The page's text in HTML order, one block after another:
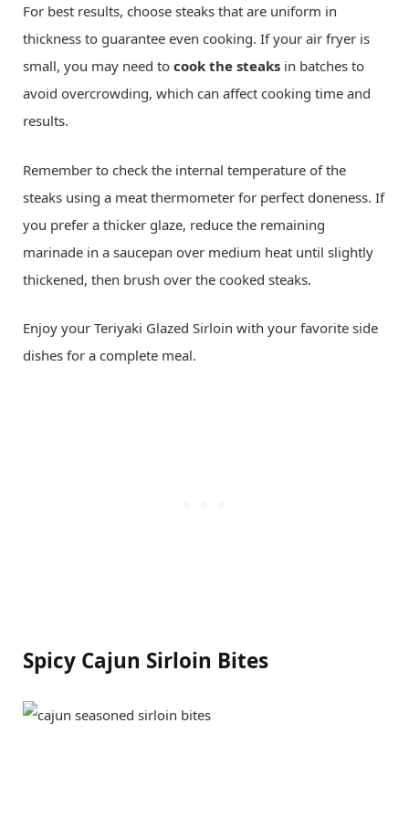
For best results, choose steaks that are uniform in
thickness to guarantee even cooking. If your air fryer is
small, you may need to cook the steaks in batches to
avoid overcrowding, which can affect cooking time and
results.
Remember to check the internal temperature of the
steaks using a meat thermometer for perfect doneness. If
you prefer a thicker glaze, reduce the remaining
marinade in a saucepan over medium heat until slightly
thickened, then brush over the cooked steaks.
Enjoy your Teriyaki Glazed Sirloin with your favorite side
dishes for a complete meal.
Spicy Cajun Sirloin Bites